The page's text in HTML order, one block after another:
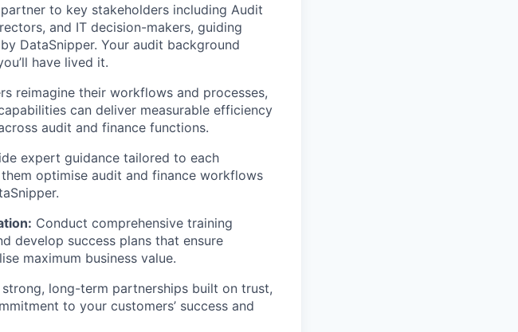
to key stakeholders including Audit
and IT decision-makers, guiding
DataSnipper. Your audit background
have lived it.
reimagine their workflows and processes,
can deliver measurable efficiency
audit and finance functions.
expert guidance tailored to each
them optimise audit and finance workflows
Conduct comprehensive training
develop success plans that ensure
maximum business value.
long-term partnerships built on trust,
to your customers’ success and